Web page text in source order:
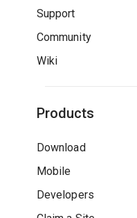
Support
Community
Wiki
Products
Download
Mobile
Developers